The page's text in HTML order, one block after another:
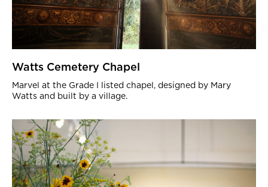
Watts Cemetery Chapel
Marvel at the Grade I listed chapel, designed by Mary
Watts and built by a village.